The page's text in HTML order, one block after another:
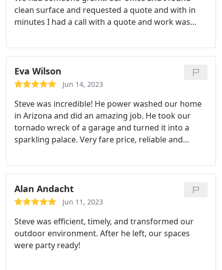
clean surface and requested a quote and with in
minutes I had a call with a quote and work was
in my phone for anything I might need like this. The
team was awesome and easy to work with.
Eva Wilson
Jun 14, 2023
Steve was incredible! He power washed our home
in Arizona and did an amazing job. He took our
tornado wreck of a garage and turned it into a
sparkling palace. Very fare price, reliable and
Alan Andacht
Jun 11, 2023
Steve was efficient, timely, and transformed our
outdoor environment. After he left, our spaces
were party ready!